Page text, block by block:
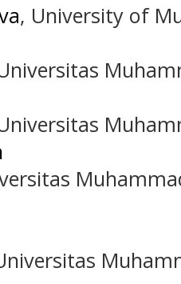
, University of